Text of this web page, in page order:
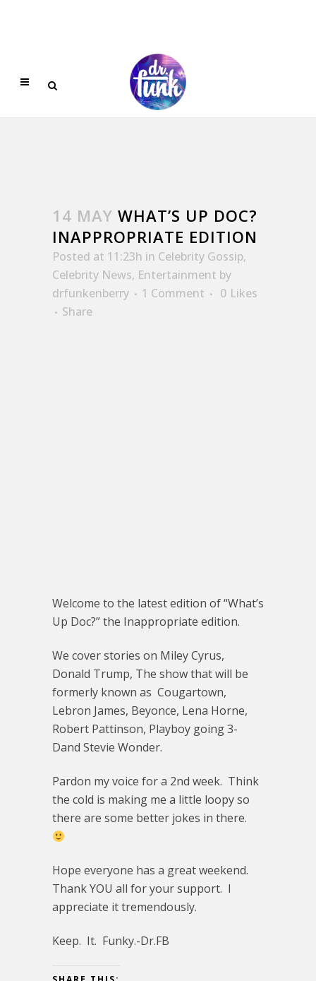
14 MAY WHAT’S UP DOC?
INAPPROPRIATE EDITION
Posted at 11:23h in Celebrity Gossip,
Celebrity News, Entertainment by
drfunkenberry
1 Comment 0 Likes
Share
Welcome to the latest edition of “What’s
Up Doc?” the Inappropriate edition.
We cover stories on Miley Cyrus,
Donald Trump, The show that will be
formerly known as Cougartown,
Lebron James, Beyonce, Lena Horne,
Robert Pattinson, Playboy going 3-
Dand Stevie Wonder.
Pardon my voice for a 2nd week. Think
the cold is making me a little loopy so
there are some better jokes in there.
Hope everyone has a great weekend.
Thank YOU all for your support. I
appreciate it tremendously.
Keep. It. Funky.-Dr.FB